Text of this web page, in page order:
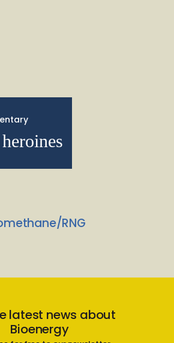
RNG
latest news about
Bioenergy